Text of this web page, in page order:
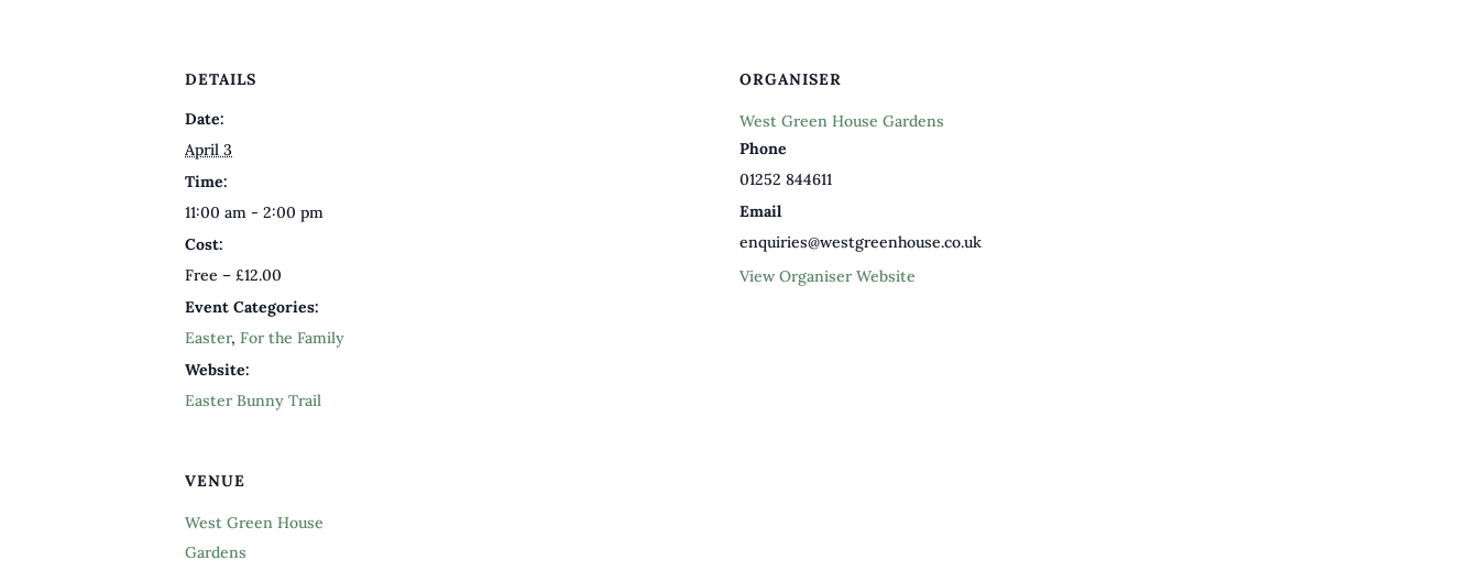
DETAILS
Date:
April 3
Time:
11:00 am - 2:00 pm
Cost:
Free – £12.00
Event Categories:
Easter, For the Family
Website:
Easter Bunny Trail
ORGANISER
West Green House Gardens
Phone
01252 844611
Email
enquiries@westgreenhouse.co.uk
View Organiser Website
VENUE
West Green House
Gardens